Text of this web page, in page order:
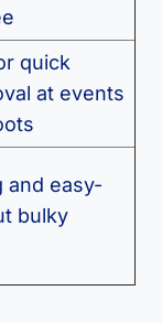
quick
at events
and easy-
bulky